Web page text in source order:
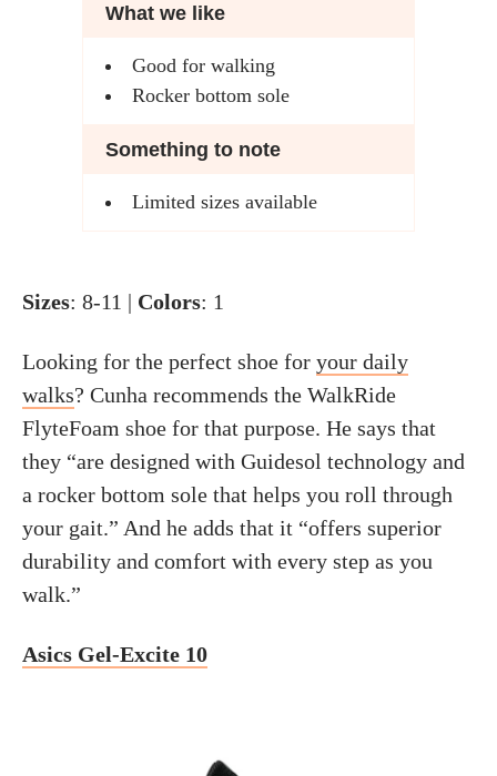
What we like
Good for walking
Rocker bottom sole
Something to note
Limited sizes available
Sizes: 8-11 | Colors: 1
Looking for the perfect shoe for your daily
walks? Cunha recommends the WalkRide
FlyteFoam shoe for that purpose. He says that
they “are designed with Guidesol technology and
a rocker bottom sole that helps you roll through
your gait.” And he adds that it “offers superior
durability and comfort with every step as you
walk.”
Asics Gel-Excite 10